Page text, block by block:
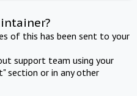
of this has been sent to your
support team using your
section or in any other